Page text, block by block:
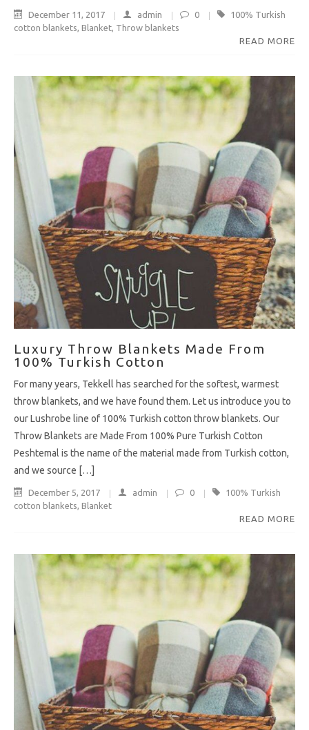
December 11, 2017 admin 0
100% Turkish
cotton blankets Blanket Throw blankets
READ MORE
Luxury Throw Blankets Made From
100% Turkish Cotton
For many years, Tekkell has searched for the softest, warmest
throw blankets, and we have found them. Let us introduce you to
our Lushrobe line of 100% Turkish cotton throw blankets. Our
Throw Blankets are Made From 100% Pure Turkish Cotton
Peshtemal is the name of the material made from Turkish cotton,
and we source […]
December 5, 2017 admin 0
100% Turkish
cotton blankets, Blanket
READ MORE